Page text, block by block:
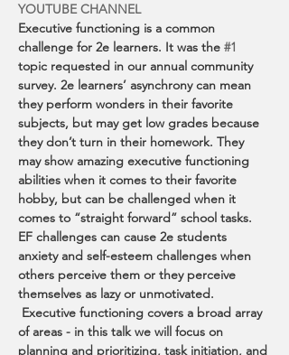
YOUTUBE CHANNEL
Executive functioning is a common
challenge for 2e learners. It was the #1
topic requested in our annual community
survey. 2e learners’ asynchrony can mean
they perform wonders in their favorite
subjects, but may get low grades because
they don’t turn in their homework. They
may show amazing executive functioning
abilities when it comes to their favorite
hobby, but can be challenged when it
comes to “straight forward” school tasks.
EF challenges can cause 2e students
anxiety and self-esteem challenges when
others perceive them or they perceive
themselves as lazy or unmotivated.
Executive functioning covers a broad array
of areas - in this talk we will focus on
planning and prioritizing, task initiation, and